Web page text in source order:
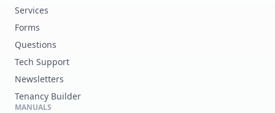
Services
Forms
Questions
Tech Support
Newsletters
Tenancy Builder
MANUALS